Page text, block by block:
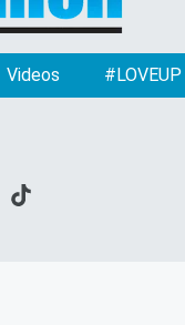
Videos #LOVEUP